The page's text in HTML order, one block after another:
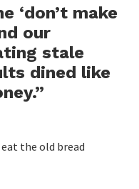
‘don’t make
our
stale
dined like
the old bread